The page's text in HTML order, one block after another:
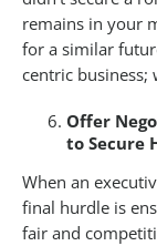
remains in your
for a similar
centric business;
Offer
to Secure
When an
final hurdle is
fair and